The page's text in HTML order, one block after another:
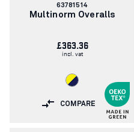
Article
number:
63781514
Multinorm Overalls
£363.36
incl. vat
COMPARE